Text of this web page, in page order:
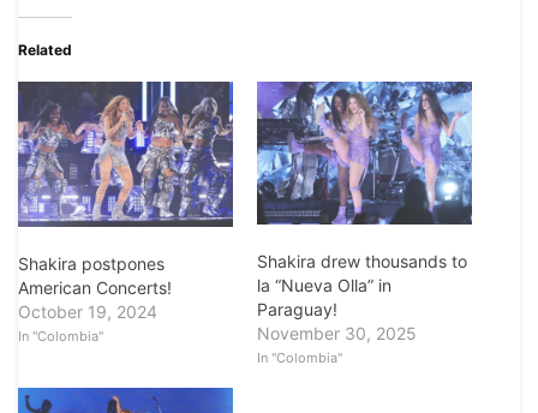
Related
Shakira postpones
American Concerts!
October 19, 2024
In "Colombia"
Shakira drew thousands to
la “Nueva Olla” in
Paraguay!
November 30, 2025
In "Colombia"